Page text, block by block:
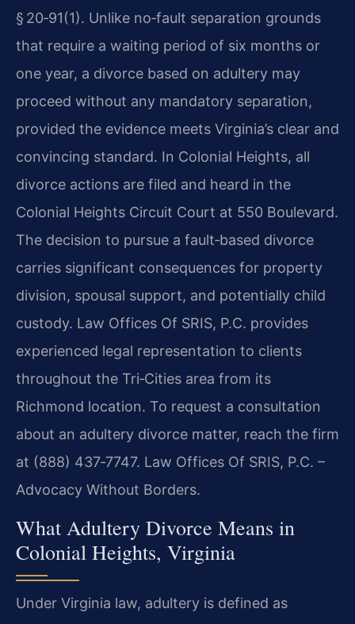
§ 20‑91(1). Unlike no‑fault separation grounds
that require a waiting period of six months or
one year, a divorce based on adultery may
proceed without any mandatory separation,
provided the evidence meets Virginia’s clear and
convincing standard. In Colonial Heights, all
divorce actions are filed and heard in the
Colonial Heights Circuit Court at 550 Boulevard.
The decision to pursue a fault‑based divorce
carries significant consequences for property
division, spousal support, and potentially child
custody. Law Offices Of SRIS, P.C. provides
experienced legal representation to clients
throughout the Tri‑Cities area from its
Richmond location. To request a consultation
about an adultery divorce matter, reach the firm
at (888) 437‑7747. Law Offices Of SRIS, P.C. –
Advocacy Without Borders.
What Adultery Divorce Means in
Colonial Heights, Virginia
Under Virginia law, adultery is defined as